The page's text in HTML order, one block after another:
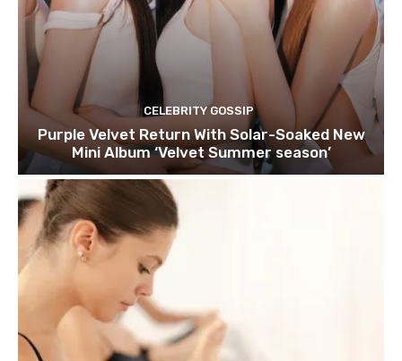
CELEBRITY GOSSIP
Purple Velvet Return With Solar-Soaked New
Mini Album ‘Velvet Summer season’